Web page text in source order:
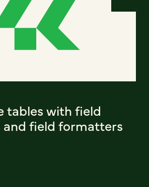
tables with field
and field formatters